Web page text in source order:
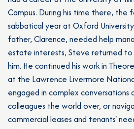
Campus. During his time there, the
sabbatical year at Oxford University
father, Clarence, needed help
estate interests, Steve returned to
him. He continued his work in
at the Lawrence Livermore
engaged in complex conversations
colleagues the world over, or
commercial leases and tenants'